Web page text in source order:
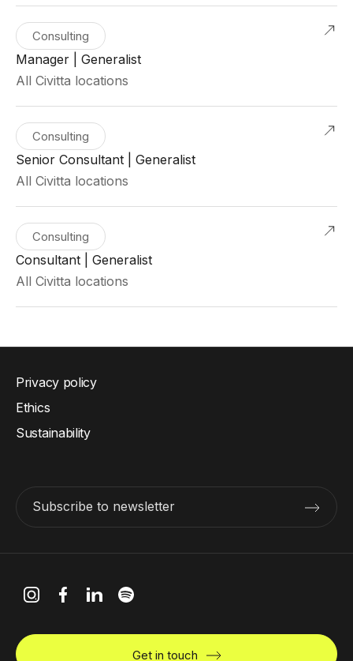
Consulting
Manager | Generalist
All Civitta locations
Consulting
Senior Consultant | Generalist
All Civitta locations
Consulting
Consultant | Generalist
All Civitta locations
Subscribe to newsletter
Privacy policy
Ethics
Sustainability
Get in touch